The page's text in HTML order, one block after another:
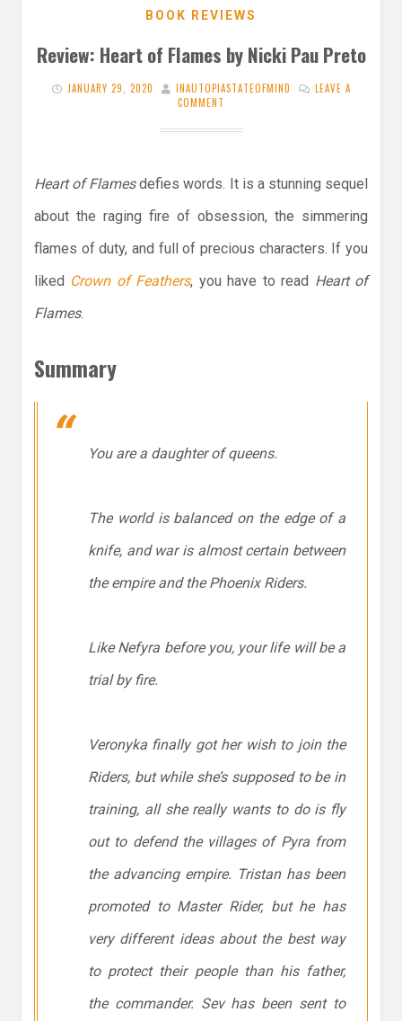
BOOK REVIEWS
Review: Heart of Flames by Nicki Pau Preto
JANUARY 29, 2020 INAUTOPIASTATEOFMIND
LEAVE A
COMMENT
Heart of Flamesdefies words. It is a stunning sequel
about the raging fire of obsession, the simmering
flames of duty, and full of precious characters. If you
liked Crown of Feathers, you have to read Heart of
Flames.
Summary
You are a daughter of queens.
The world is balanced on the edge of a
knife, and war is almost certain between
the empire and the Phoenix Riders.
Like Nefyra before you, your life will be a
trial by fire.
Veronyka finally got her wish to join the
Riders, but while she’s supposed to be in
training, all she really wants to do is fly
out to defend the villages of Pyra from
the advancing empire. Tristan has been
promoted to Master Rider, but he has
very different ideas about the best way
to protect their people than his father,
the commander. Sev has been sent to